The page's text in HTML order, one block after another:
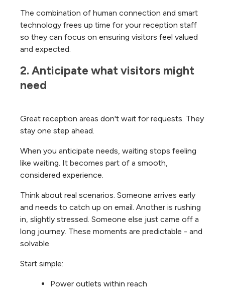
The combination of human connection and smart
technology frees up time for your reception staff
so they can focus on ensuring visitors feel valued
and expected.
2. Anticipate what visitors might
need
Great reception areas don't wait for requests. They
stay one step ahead.
When you anticipate needs, waiting stops feeling
like waiting. It becomes part of a smooth,
considered experience.
Think about real scenarios. Someone arrives early
and needs to catch up on email. Another is rushing
in, slightly stressed. Someone else just came off a
long journey. These moments are predictable - and
solvable.
Start simple:
Power outlets within reach